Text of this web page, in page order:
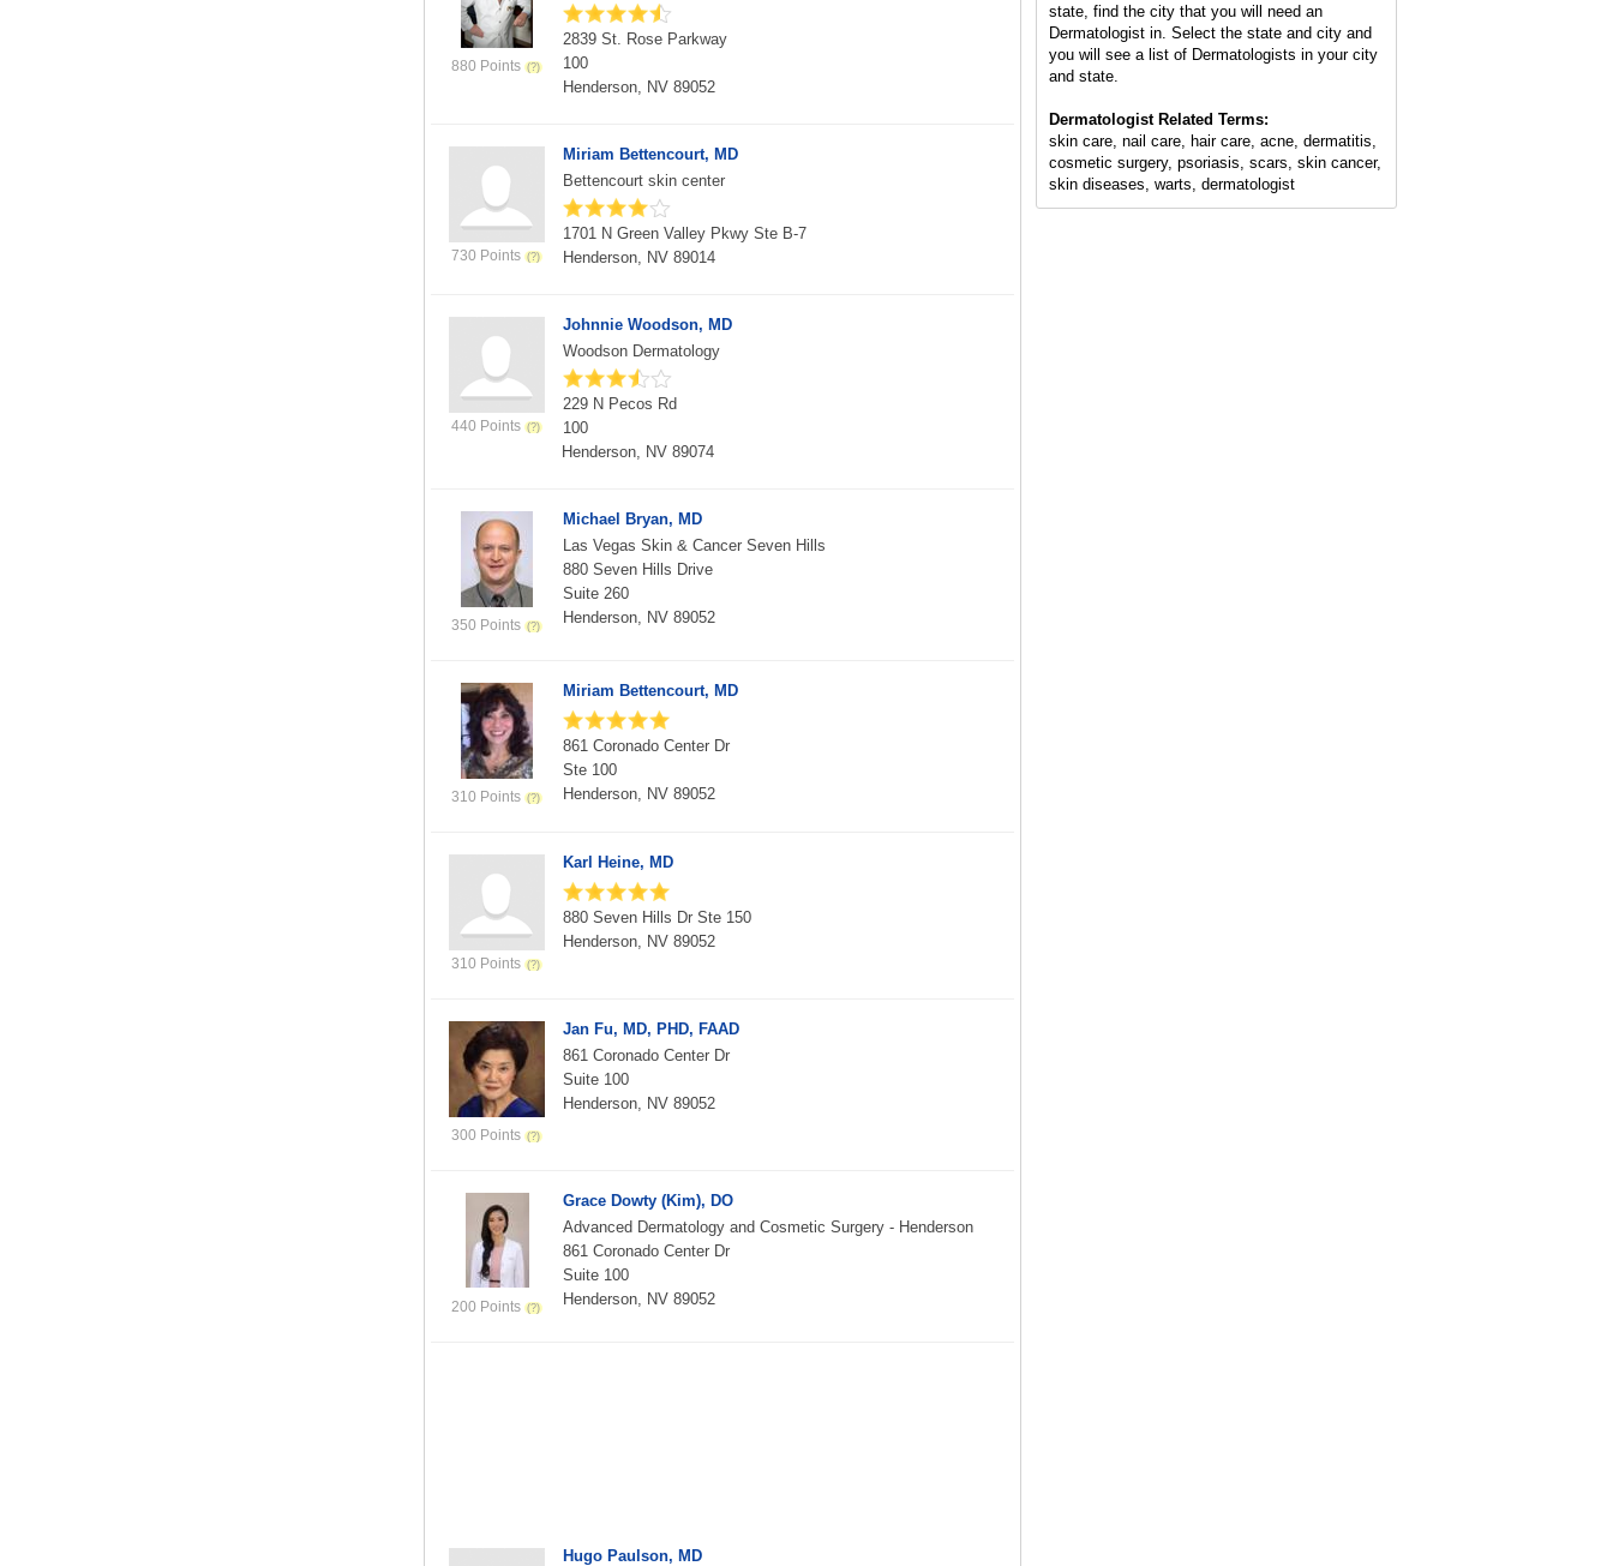
880 Points
2839 St. Rose Parkway
100
Henderson, NV 89052
730 Points
Miriam Bettencourt, MD
Bettencourt skin center
1701 N Green Valley Pkwy Ste B-7
Henderson, NV 89014
440 Points
Johnnie Woodson, MD
Woodson Dermatology
229 N Pecos Rd
100
Henderson, NV 89074
350 Points
Michael Bryan, MD
Las Vegas Skin & Cancer Seven Hills
880 Seven Hills Drive
Suite 260
Henderson, NV 89052
310 Points
Miriam Bettencourt, MD
861 Coronado Center Dr
Ste 100
Henderson, NV 89052
310 Points
Karl Heine, MD
880 Seven Hills Dr Ste 150
Henderson, NV 89052
300 Points
Jan Fu, MD, PHD, FAAD
861 Coronado Center Dr
Suite 100
Henderson, NV 89052
200 Points
Grace Dowty (Kim), DO
Advanced Dermatology and Cosmetic Surgery - Henderson
861 Coronado Center Dr
Suite 100
Henderson, NV 89052
Hugo Paulson, MD
state, find the city that you will need an
Dermatologist in. Select the state and city and
you will see a list of Dermatologists in your city
and state.
Dermatologist Related Terms:
skin care, nail care, hair care, acne, dermatitis,
cosmetic surgery, psoriasis, scars, skin cancer,
skin diseases, warts, dermatologist